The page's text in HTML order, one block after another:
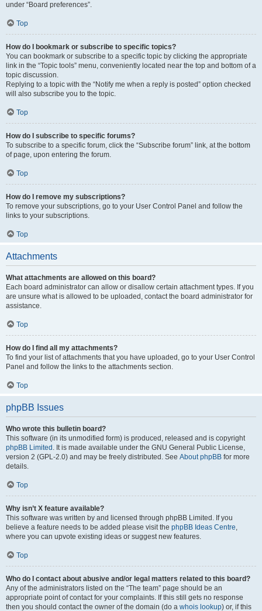
under “Board preferences”.
Top
How do I bookmark or subscribe to specific topics?
You can bookmark or subscribe to a specific topic by clicking the appropriate
link in the “Topic tools” menu, conveniently located near the top and bottom of a
topic discussion.
Replying to a topic with the “Notify me when a reply is posted” option checked
will also subscribe you to the topic.
Top
How do I subscribe to specific forums?
To subscribe to a specific forum, click the “Subscribe forum” link, at the bottom
of page, upon entering the forum.
Top
How do I remove my subscriptions?
To remove your subscriptions, go to your User Control Panel and follow the
links to your subscriptions.
Top
Attachments
What attachments are allowed on this board?
Each board administrator can allow or disallow certain attachment types. If you
are unsure what is allowed to be uploaded, contact the board administrator for
assistance.
Top
How do I find all my attachments?
To find your list of attachments that you have uploaded, go to your User Control
Panel and follow the links to the attachments section.
Top
phpBB Issues
Who wrote this bulletin board?
This software (in its unmodified form) is produced, released and is copyright
phpBB Limited . It is made available under the GNU General Public License,
version 2 (GPL-2.0) and may be freely distributed. See About phpBB for more
details.
Top
Why isn’t X feature available?
This software was written by and licensed through phpBB Limited. If you
believe a feature needs to be added please visit the phpBB Ideas Centre,
where you can upvote existing ideas or suggest new features.
Top
Who do I contact about abusive and/or legal matters related to this board?
Any of the administrators listed on the “The team” page should be an
appropriate point of contact for your complaints. If this still gets no response
then you should contact the owner of the domain (do a whois lookup) or, if this